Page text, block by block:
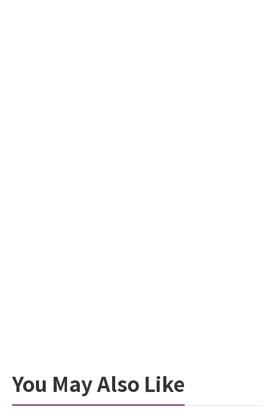
You May Also Like